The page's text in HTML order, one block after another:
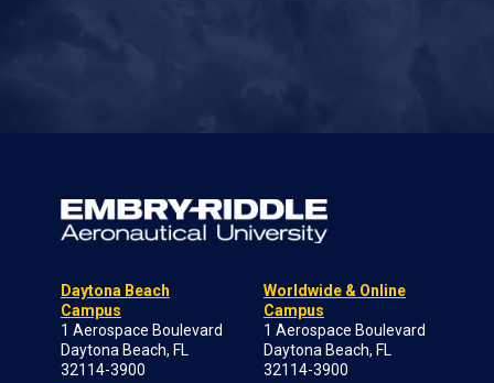
Daytona Beach
Campus
1 Aerospace Boulevard
Daytona Beach, FL
32114-3900
Worldwide & Online
Campus
1 Aerospace Boulevard
Daytona Beach, FL
32114-3900